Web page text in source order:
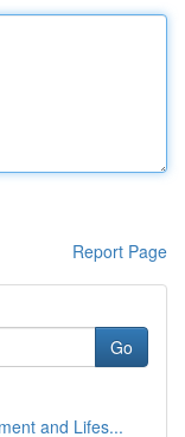
Report Page
Go
and Lifes...